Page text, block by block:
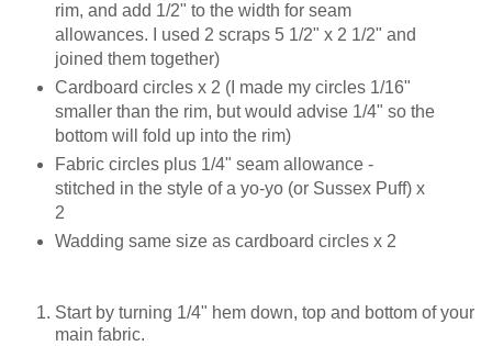
rim, and add 1/2" to the width for seam
allowances. I used 2 scraps 5 1/2" x 2 1/2" and
joined them together)
Cardboard circles x 2 (I made my circles 1/16"
smaller than the rim, but would advise 1/4" so the
bottom will fold up into the rim)
Fabric circles plus 1/4" seam allowance -
stitched in the style of a yo-yo (or Sussex Puff) x
2
Wadding same size as cardboard circles x 2
Start by turning 1/4" hem down, top and bottom of your
main fabric.